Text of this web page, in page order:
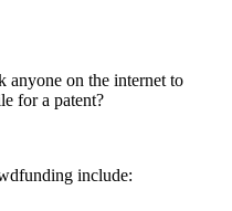
anyone on the internet to
for a patent?
include: